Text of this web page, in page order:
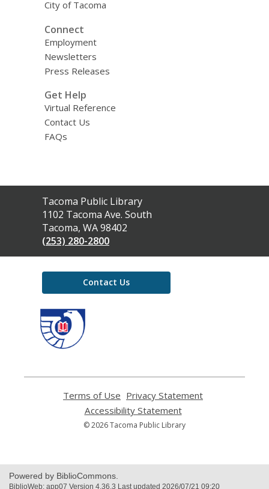
City of Tacoma
Connect
Employment
Newsletters
Press Releases
Get Help
Virtual Reference
Contact Us
FAQs
Contact
the
Library
Tacoma Public Library
1102 Tacoma Ave. South
Tacoma, WA 98402
(253) 280-2800
Contact Us
Terms of Use
opens
a
new
Privacy Statement
Accessibility Statement,
opens
a
© 2026 Tacoma Public Library
Powered by BiblioCommons.
BiblioWeb: app07 Version 4.36.3 Last updated 2026/07/21 09:20